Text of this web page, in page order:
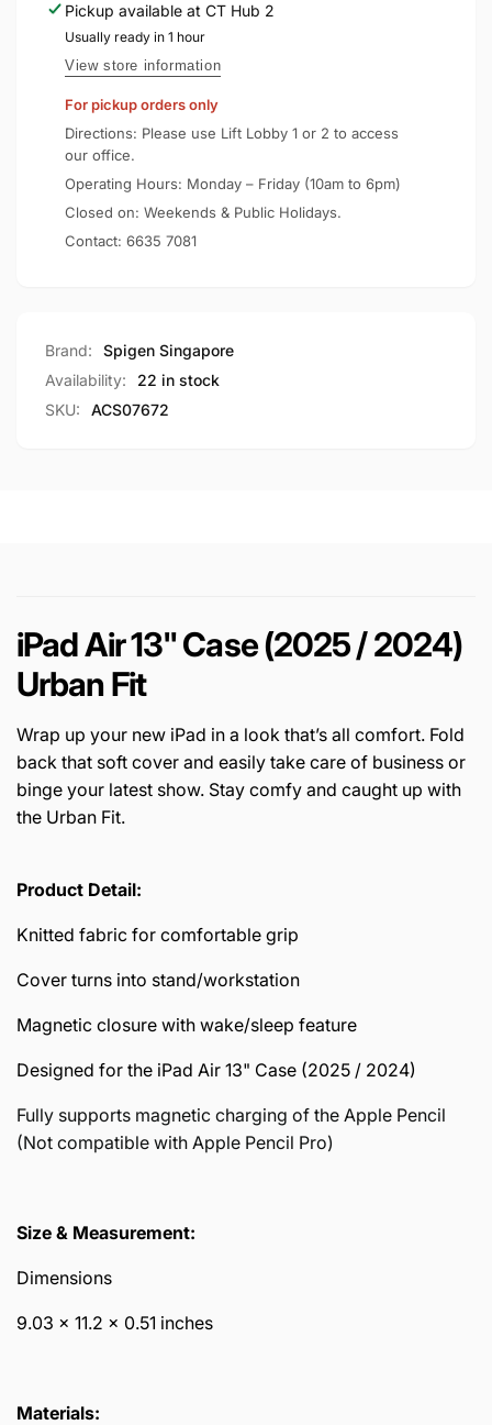
13&quot;
Case
(2026/2025/2024)
Urban
Fit
Air
13&quot;
Case
Urban
Fit
Pickup available at CT Hub 2
Usually ready in 1 hour
View store information
For pickup orders only
Directions: Please use Lift Lobby 1 or 2 to access
our office.
Operating Hours: Monday – Friday (10am to 6pm)
Closed on: Weekends & Public Holidays.
Contact: 6635 7081
Brand:
Spigen Singapore
Availability:
22 in stock
SKU:
ACS07672
iPad Air 13" Case (2025 / 2024)
Urban Fit
Wrap up your new iPad in a look that’s all comfort. Fold
back that soft cover and easily take care of business or
binge your latest show. Stay comfy and caught up with
the Urban Fit.
Product Detail:
Knitted fabric for comfortable grip
Cover turns into stand/workstation
Magnetic closure with wake/sleep feature
Designed for the iPad Air 13" Case (2025 / 2024)
Fully supports magnetic charging of the Apple Pencil
(Not compatible with Apple Pencil Pro)
Size & Measurement:
Dimensions
9.03 x 11.2 x 0.51 inches
Materials: